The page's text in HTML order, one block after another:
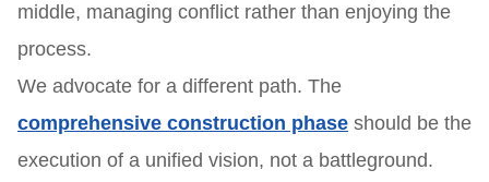
middle, managing conflict rather than enjoying the
process.
We advocate for a different path. The
comprehensive construction phase should be the
execution of a unified vision, not a battleground.